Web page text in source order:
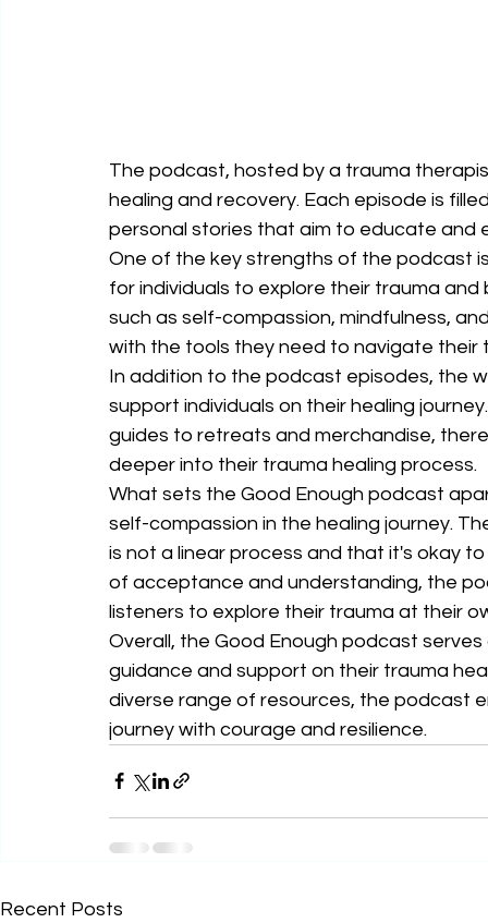
The podcast, hosted by a trauma
healing and recovery. Each episode is
personal stories that aim to educate and
One of the key strengths of the podcast
for individuals to explore their trauma
such as self-compassion, mindfulness,
with the tools they need to navigate their
In addition to the podcast episodes, the
support individuals on their healing
guides to retreats and merchandise,
deeper into their trauma healing process.
What sets the Good Enough podcast
self-compassion in the healing journey.
is not a linear process and that it's okay
of acceptance and understanding, the
listeners to explore their trauma at their
Overall, the Good Enough podcast
guidance and support on their trauma
diverse range of resources, the podcast
journey with courage and resilience.
Recent Posts